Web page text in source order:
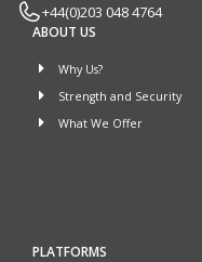
+44(0)203 048 4764
ABOUT US
Why Us?
Strength and Security
What We Offer
PLATFORMS